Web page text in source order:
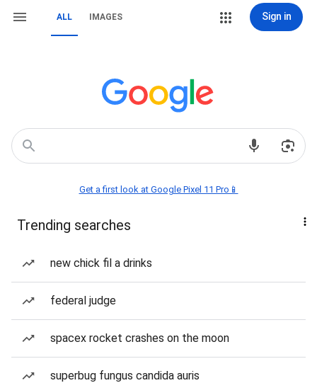
ALL IMAGES Sign in
Get a first look at Google Pixel 11 Pro📱
Trending searches
new chick fil a drinks
federal judge
spacex rocket crashes on the moon
superbug fungus candida auris